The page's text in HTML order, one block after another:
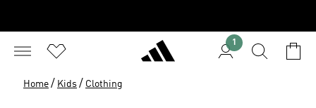
1
Home / Kids / Clothing